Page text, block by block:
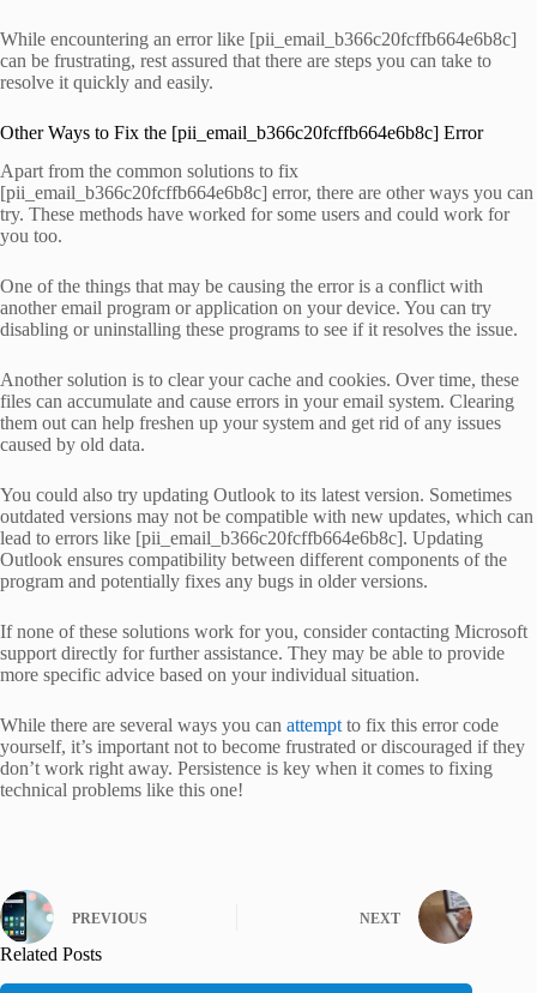
While encountering an error like [pii_email_b366c20fcffb664e6b8c]
can be frustrating, rest assured that there are steps you can take to
resolve it quickly and easily.
Other Ways to Fix the [pii_email_b366c20fcffb664e6b8c] Error
Apart from the common solutions to fix
[pii_email_b366c20fcffb664e6b8c] error, there are other ways you can
try. These methods have worked for some users and could work for
you too.
One of the things that may be causing the error is a conflict with
another email program or application on your device. You can try
disabling or uninstalling these programs to see if it resolves the issue.
Another solution is to clear your cache and cookies. Over time, these
files can accumulate and cause errors in your email system. Clearing
them out can help freshen up your system and get rid of any issues
caused by old data.
You could also try updating Outlook to its latest version. Sometimes
outdated versions may not be compatible with new updates, which can
lead to errors like [pii_email_b366c20fcffb664e6b8c]. Updating
Outlook ensures compatibility between different components of the
program and potentially fixes any bugs in older versions.
If none of these solutions work for you, consider contacting Microsoft
support directly for further assistance. They may be able to provide
more specific advice based on your individual situation.
While there are several ways you can attempt to fix this error code
yourself, it’s important not to become frustrated or discouraged if they
don’t work right away. Persistence is key when it comes to fixing
technical problems like this one!
PREVIOUS NEXT
Related Posts